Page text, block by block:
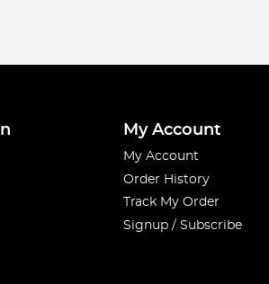
My Account
My Account
Order History
Track My Order
Signup / Subscribe